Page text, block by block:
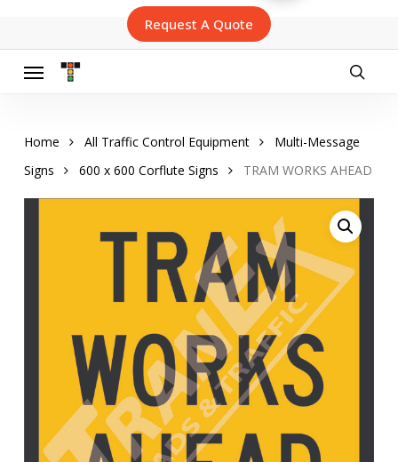
main
content
Request A Quote
Menu
Home All Traffic Control Equipment
Multi-Message
Signs
600 x 600 Corflute Signs TRAM WORKS AHEAD